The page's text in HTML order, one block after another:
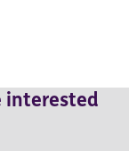
interested